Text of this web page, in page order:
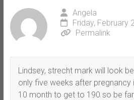
Angela
Friday, February
Permalink
Lindsey, strecht mark will look
only five weeks after pregnancy
10 month to get to 190 so be